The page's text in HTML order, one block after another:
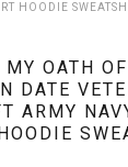
HOODIE
OATH
DATE
ARMY